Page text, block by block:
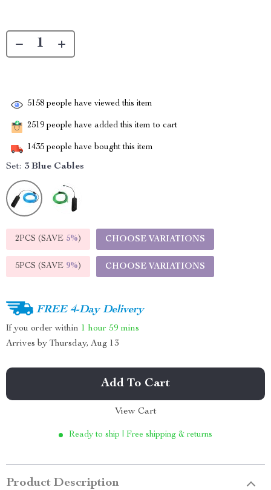
5158 people have viewed this item
2519 people have added this item to cart
1435 people have bought this item
Set: 3 Blue Cables
2PCS (SAVE 5%) CHOOSE VARIATIONS
5PCS (SAVE 9%) CHOOSE VARIATIONS
FREE 4-Day Delivery
If you order within 1 hour 59 mins
Arrives by Thursday, Aug 13
Add To Cart
View Cart
Ready to ship | Free shipping & returns
Product Description